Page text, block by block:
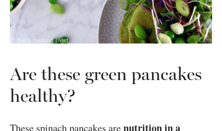
Are these green pancakes
healthy?
These spinach pancakes arenutrition in a